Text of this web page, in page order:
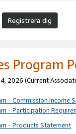
Registrera dig
Program
2026 (Current
- Commission Income
- Participation
- Products Statement